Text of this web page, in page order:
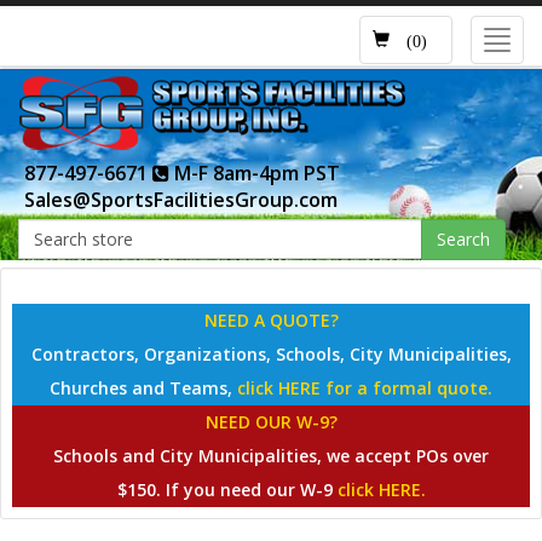
(0)
877-497-6671
M-F 8am-4pm PST
Sales@SportsFacilitiesGroup.com
Search
NEED A QUOTE?
Contractors, Organizations, Schools, City Municipalities,
Churches and Teams, click HERE for a formal quote.
NEED OUR W-9?
Schools and City Municipalities, we accept POs over
$150. If you need our W-9 click HERE.